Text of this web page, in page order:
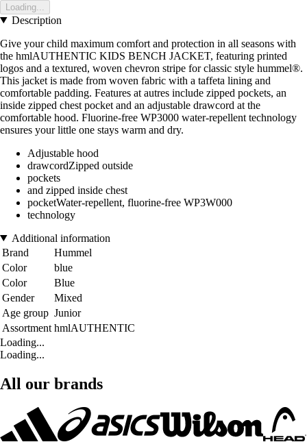
Loading...
Description
Give your child maximum comfort and protection in all seasons with
the hmlAUTHENTIC KIDS BENCH JACKET, featuring printed
logos and a textured, woven chevron stripe for classic style hummel®.
This jacket is made from woven fabric with a taffeta lining and
comfortable padding. Features at autres include zipped pockets, an
inside zipped chest pocket and an adjustable drawcord at the
comfortable hood. Fluorine-free WP3000 water-repellent technology
ensures your little one stays warm and dry.
Adjustable hood
drawcordZipped outside
pockets
and zipped inside chest
pocketWater-repellent, fluorine-free WP3W000
technology
Additional information
Brand
Hummel
Color
blue
Color
Blue
Gender
Mixed
Age group Junior
Assortment hmlAUTHENTIC
Loading...
Loading...
All our brands